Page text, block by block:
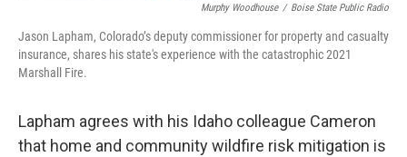
Murphy Woodhouse / Boise State Public Radio
Jason Lapham, Colorado’s deputy commissioner for property and casualty
insurance, shares his state's experience with the catastrophic 2021
Marshall Fire.
Lapham agrees with his Idaho colleague Cameron
that home and community wildfire risk mitigation is